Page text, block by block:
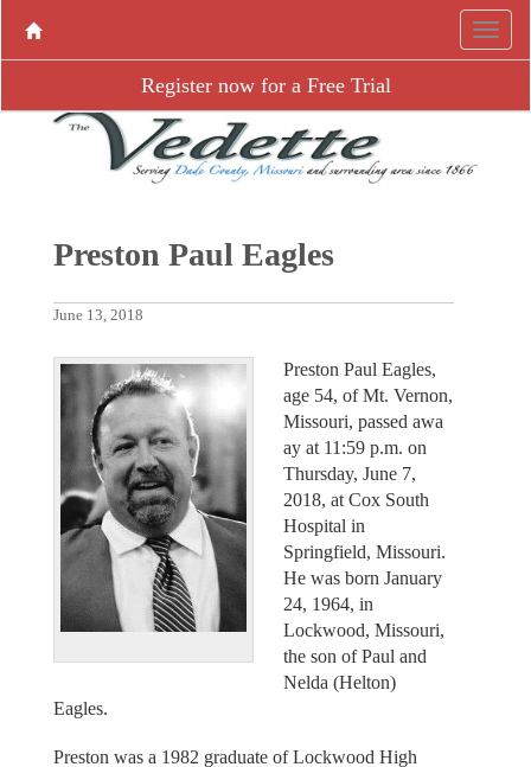
Register now for a Free Trial
Preston Paul Eagles
June 13, 2018
Preston Paul Eagles,
age 54, of Mt. Vernon,
Missouri, passed awa
ay at 11:59 p.m. on
Thursday, June 7,
2018, at Cox South
Hospital in
Springfield, Missouri.
He was born January
24, 1964, in
Lockwood, Missouri,
the son of Paul and
Nelda (Helton)
Eagles.
Preston was a 1982 graduate of Lockwood High